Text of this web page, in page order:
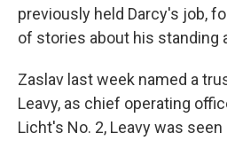
previously held Darcy's job,
of stories about his standing
Zaslav last week named a
Leavy, as chief operating
Licht's No. 2, Leavy was